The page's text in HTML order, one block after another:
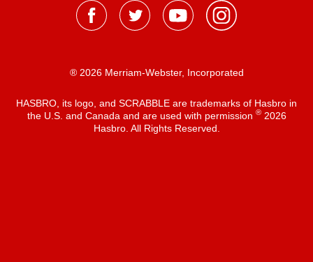
® 2026 Merriam-Webster, Incorporated
HASBRO, its logo, and SCRABBLE are trademarks of Hasbro in
the U.S. and Canada and are used with permission ®2026
Hasbro. All Rights Reserved.